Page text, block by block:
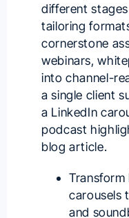
different
tailoring
cornerstone
webinars,
into channel-
a single client
a LinkedIn
podcast
blog article.
carousels
and